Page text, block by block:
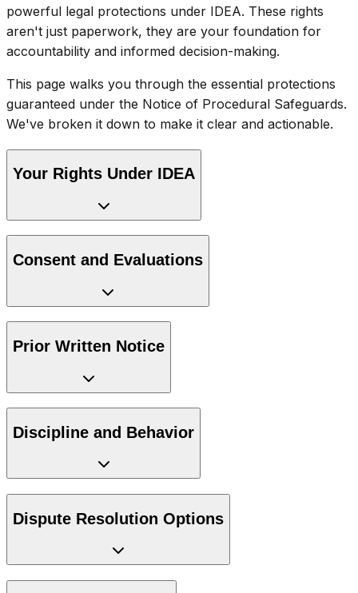
powerful legal protections under IDEA. These rights
aren't just paperwork, they are your foundation for
accountability and informed decision-making.
This page walks you through the essential protections
guaranteed under the Notice of Procedural Safeguards.
We've broken it down to make it clear and actionable.
Your Rights Under IDEA
Consent and Evaluations
Prior Written Notice
Discipline and Behavior
Dispute Resolution Options